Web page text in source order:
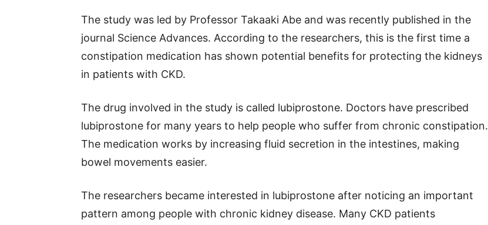
The study was led by Professor Takaaki Abe and was recently published in the
journal Science Advances. According to the researchers, this is the first time a
constipation medication has shown potential benefits for protecting the kidneys
in patients with CKD.
The drug involved in the study is called lubiprostone. Doctors have prescribed
lubiprostone for many years to help people who suffer from chronic constipation.
The medication works by increasing fluid secretion in the intestines, making
bowel movements easier.
The researchers became interested in lubiprostone after noticing an important
pattern among people with chronic kidney disease. Many CKD patients